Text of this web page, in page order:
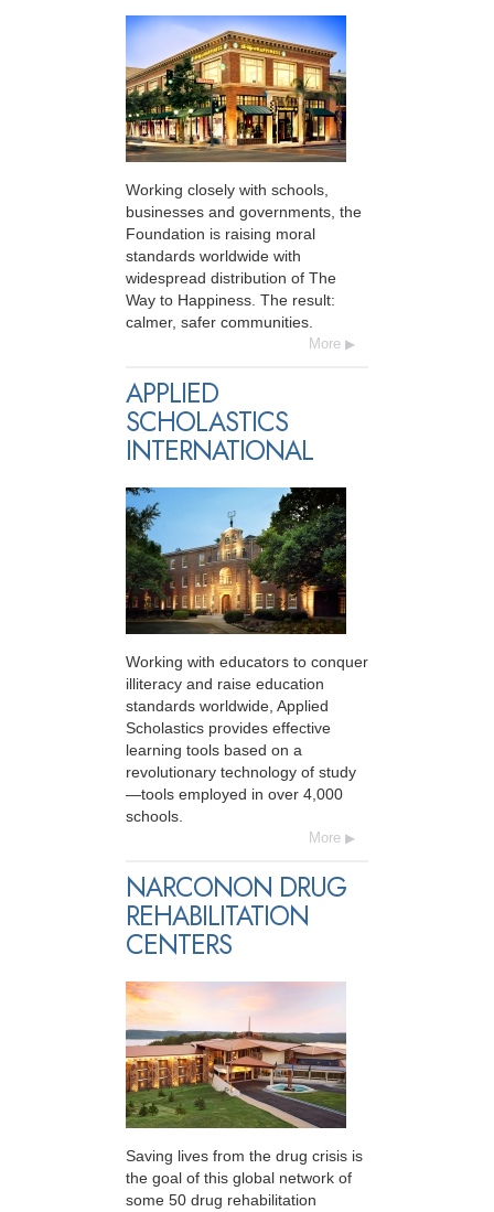
Working closely with schools,
businesses and governments, the
Foundation is raising moral
standards worldwide with
widespread distribution of The
Way to Happiness. The result:
calmer, safer communities.
More
APPLIED
SCHOLASTICS
INTERNATIONAL
Working with educators to conquer
illiteracy and raise education
standards worldwide, Applied
Scholastics provides effective
learning tools based on a
revolutionary technology of study
—tools employed in over 4,000
schools.
More
NARCONON DRUG
REHABILITATION
CENTERS
Saving lives from the drug crisis is
the goal of this global network of
some 50 drug rehabilitation